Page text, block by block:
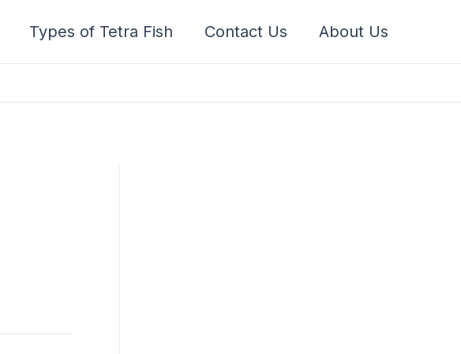
Types of Tetra Fish Contact Us About Us